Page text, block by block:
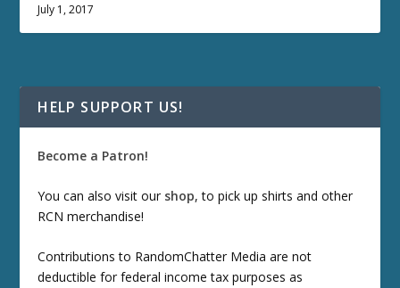
July 1, 2017
HELP SUPPORT US!
Become a Patron!
You can also visit our shop, to pick up shirts and other
RCN merchandise!
Contributions to RandomChatter Media are not
deductible for federal income tax purposes as